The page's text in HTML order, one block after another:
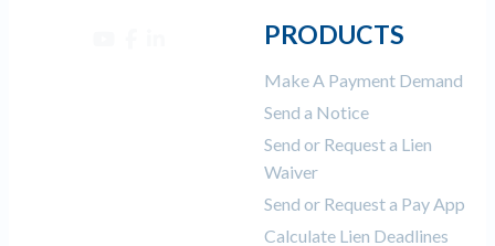
PRODUCTS
Make A Payment Demand
Send a Notice
Send or Request a Lien
Waiver
Send or Request a Pay App
Calculate Lien Deadlines